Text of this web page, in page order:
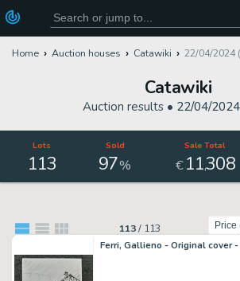
Home Auction houses Catawiki 22/04/2024
Catawiki
Auction results • 22/04/
Lots
113
Sold
97%
Sale Total
€ 11,308
113/ 113